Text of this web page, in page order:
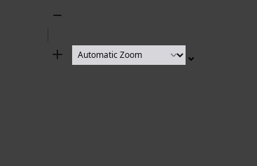
Zoom